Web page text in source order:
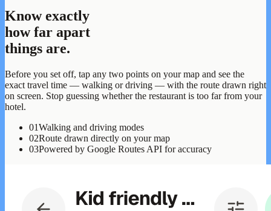
Know exactly
how far apart
things are.
Before you set off, tap any two points on your map and see the
exact travel time — walking or driving — with the route drawn right
on screen. Stop guessing whether the restaurant is too far from your
hotel.
01Walking and driving modes
02Route drawn directly on your map
03Powered by Google Routes API for accuracy